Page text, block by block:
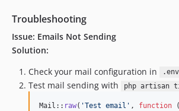
Troubleshooting
Issue: Emails Not Sending
Solution:
Check your mail configuration in
.env
Test mail sending with php artisan
Mail:: raw( 'Test email ' , function (